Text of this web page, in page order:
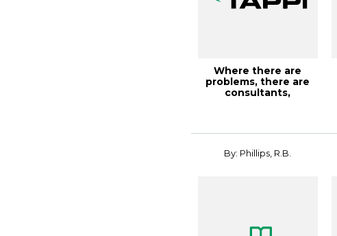
Where there are
problems, there are
consultants,
By: Phillips, R.B.